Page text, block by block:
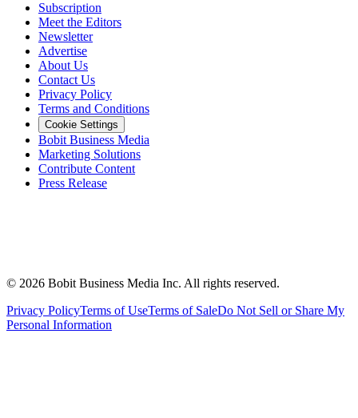
Subscription
Meet the Editors
Newsletter
Advertise
About Us
Contact Us
Privacy Policy
Terms and Conditions
Cookie Settings
Bobit Business Media
Marketing Solutions
Contribute Content
Press Release
© 2026 Bobit Business Media Inc. All rights reserved.
Privacy PolicyTerms of UseTerms of SaleDo Not Sell or Share My
Personal Information